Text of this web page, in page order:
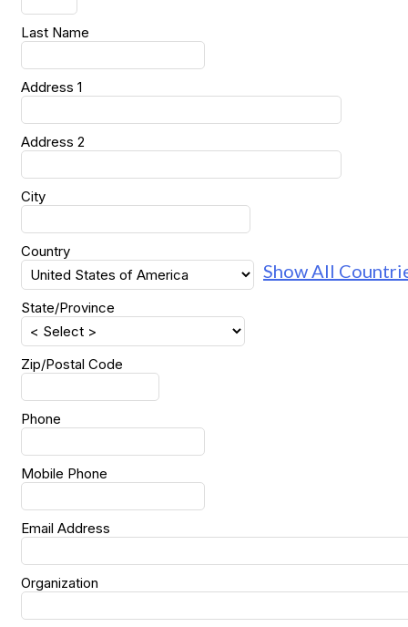
Last Name
Address 1
Address 2
City
Country
Show All
State/Province
Zip/Postal Code
Phone
Mobile Phone
Email Address
Organization